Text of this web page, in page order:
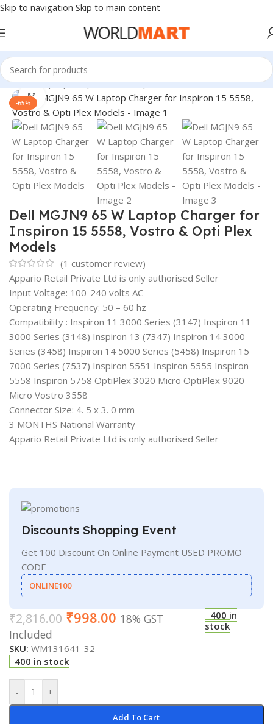
Skip to navigation Skip to main content
Home/Laptop Adapter/Dell Adapters
-65%
Click to enlarge
Dell MGJN9 65 W Laptop Charger for
Inspiron 15 5558, Vostro & Opti Plex
Models
(1 customer review)
Appario Retail Private Ltd is only authorised Seller
Input Voltage: 100-240 volts AC
Operating Frequency: 50 – 60 hz
Compatibility : Inspiron 11 3000 Series (3147) Inspiron 11
3000 Series (3148) Inspiron 13 (7347) Inspiron 14 3000
Series (3458) Inspiron 14 5000 Series (5458) Inspiron 15
7000 Series (7537) Inspiron 5551 Inspiron 5555 Inspiron
5558 Inspiron 5758 OptiPlex 3020 Micro OptiPlex 9020
Micro Vostro 3558
Connector Size: 4. 5 x 3. 0 mm
3 MONTHS National Warranty
Appario Retail Private Ltd is only authorised Seller
Discounts Shopping Event
Get 100 Discount On Online Payment USED PROMO
CODE
ONLINE100
₹2,816.00 ₹998.00 18% GST
Included
400 in
stock
SKU: WM131641-32
400 in stock
- +
Add To Cart